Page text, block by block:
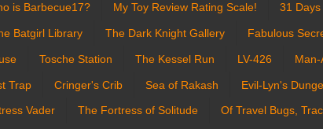
is Barbecue17? My Toy Review Rating Scale! 31 Days
Batgirl Library The Dark Knight Gallery Fabulous
Tosche Station The Kessel Run LV-426
Trap Cringer's Crib Sea of Rakash Evil-Lyn's
Vader The Fortress of Solitude Of Travel Bugs,